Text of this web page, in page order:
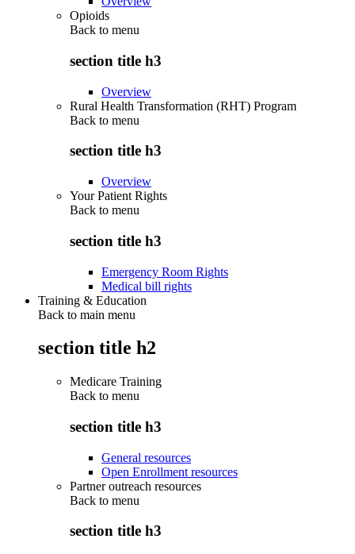
Opioids
Back to menu
section title h3
Overview
Rural Health Transformation (RHT) Program
Back to menu
section title h3
Overview
Your Patient Rights
Back to menu
section title h3
Emergency Room Rights
Medical bill rights
Training & Education
Back to main menu
section title h2
Medicare Training
Back to menu
section title h3
General resources
Open Enrollment resources
Partner outreach resources
Back to menu
section title h3